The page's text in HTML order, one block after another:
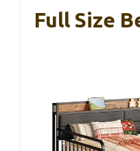
Full Size